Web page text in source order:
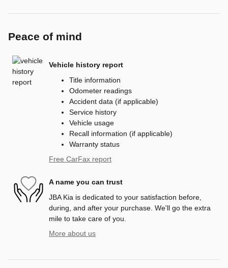
Peace of mind
Vehicle history report
Title information
Odometer readings
Accident data (if applicable)
Service history
Vehicle usage
Recall information (if applicable)
Warranty status
Free CarFax report
A name you can trust
JBA Kia is dedicated to your satisfaction before,
during, and after your purchase. We'll go the extra
mile to take care of you.
More about us